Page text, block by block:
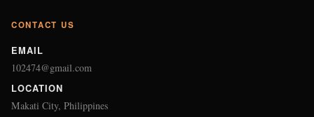
CONTACT US
EMAIL
102474@gmail.com
LOCATION
Makati City, Philippines